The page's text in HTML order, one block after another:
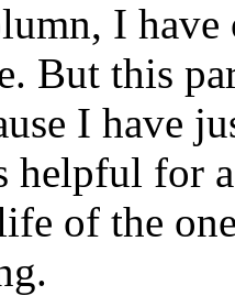
I have
But this
I have
helpful for
of the